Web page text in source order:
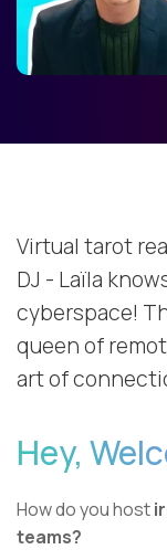
Virtual tarot
DJ - Laïla
cyberspace!
queen of
art of
Hey,
How do you host
teams?